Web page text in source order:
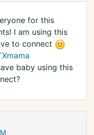
for this
I am using this
to connect
baby using this